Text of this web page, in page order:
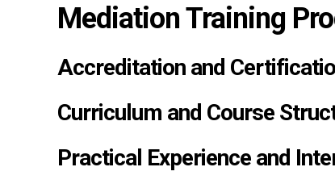
Mediation Training
Accreditation and
Curriculum and Course
Practical Experience and